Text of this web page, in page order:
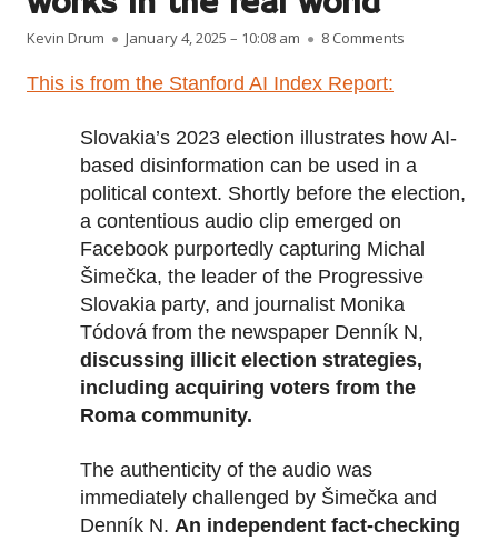
Author
Kevin Drum Published on
January 4, 2025 – 10:08 am 8 Comments
This is from the Stanford AI Index Report:
Slovakia’s 2023 election illustrates how AI-
based disinformation can be used in a
political context. Shortly before the election,
a contentious audio clip emerged on
Facebook purportedly capturing Michal
Šimečka, the leader of the Progressive
Slovakia party, and journalist Monika
Tódová from the newspaper Denník N,
discussing illicit election strategies,
including acquiring voters from the
Roma community.
The authenticity of the audio was
immediately challenged by Šimečka and
Denník N. An independent fact-checking